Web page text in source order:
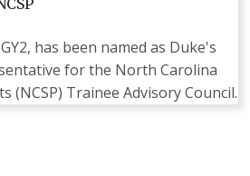
has been named as Duke's
for the North Carolina
(NCSP) Trainee Advisory Council.